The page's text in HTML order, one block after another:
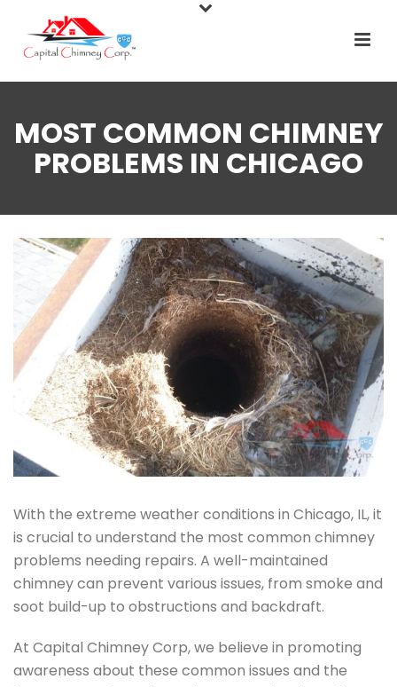
MOST COMMON CHIMNEY
PROBLEMS IN CHICAGO
With the extreme weather conditions in Chicago, IL, it
is crucial to understand the most common chimney
problems needing repairs. A well-maintained
chimney can prevent various issues, from smoke and
soot build-up to obstructions and backdraft.
At Capital Chimney Corp, we believe in promoting
awareness about these common issues and the